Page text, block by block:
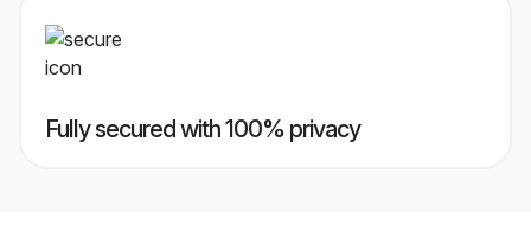
Fully secured with 100% privacy